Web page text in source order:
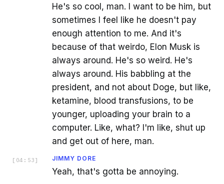
He's so cool, man. I want to be him, but
sometimes I feel like he doesn't pay
enough attention to me. And it's
because of that weirdo, Elon Musk is
always around. He's so weird. He's
always around. His babbling at the
president, and not about Doge, but like,
ketamine, blood transfusions, to be
younger, uploading your brain to a
computer. Like, what? I'm like, shut up
and get out of here, man.
[ 04:53 ] JIMMY DORE
Yeah, that's gotta be annoying.